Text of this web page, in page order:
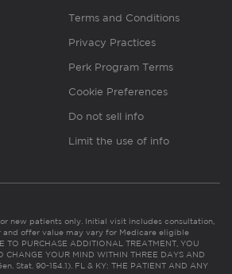
Terms and Conditions
Privacy Practices
Perk Program Terms
Cookie Preferences
Do not sell info
Limit the use of info
new patients only. Initial visit includes consultation,
offer value may vary for Medicare eligible
TO PURCHASE ADDITIONAL TREATMENT, YOU
CHANGE YOUR MIND WITHIN THREE DAYS AND
Stat. 90-154.1). FL & KY: THE PATIENT AND ANY